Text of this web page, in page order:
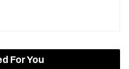
For You